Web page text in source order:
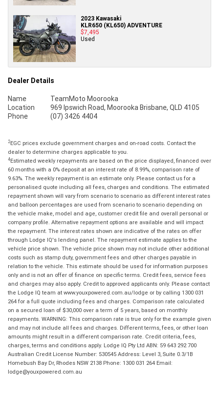
2023 Kawasaki
KLR650 (KL650) ADVENTURE
$7,495
Used
Dealer Details
Name
TeamMoto Moorooka
Location
969 Ipswich Road, Moorooka Brisbane, QLD 4105
Phone
(07) 3426 4404
2EGC prices exclude government charges and on-road costs. Contact the
dealer to determine charges applicable to you.
4Estimated weekly repayments are based on the price displayed, financed over
60 months with a 0% deposit at an interest rate of 8.99%, comparison rate of
9.63%. The weekly repayment is an estimate only. Please contact us for a
personalised quote including all fees, charges and conditions. The estimated
repayment shown will vary from scenario to scenario as different interest rates
and balloon percentages are used from scenario to scenario depending on
the vehicle make, model and age, customer credit file and overall personal or
company profile. Alternative repayment options are available and will impact
the repayment. The interest rates shown are indicative of the rates on offer
through Lodge IQ's lending panel. The repayment estimate applies to the
vehicle price shown. The vehicle price shown may not include other additional
costs such as stamp duty, government fees and other charges payable in
relation to the vehicle. This estimate should be used for information purposes
only and is not an offer of finance on specific terms. Credit fees, service fees
and charges may also apply. Credit to approved applicants only. Please contact
the Lodge IQ team at www.youxpowered.com.au/lodge or by calling 1300 031
264 for a full quote including fees and charges. Comparison rate calculated
on a secured loan of $30,000 over a term of 5 years, based on monthly
repayments. WARNING: This comparison rate is true only for the example given
and may not include all fees and charges. Different terms, fees, or other loan
amounts might result in a different comparison rate. Credit criteria, fees,
charges, terms and conditions apply. Lodge IQ Pty Ltd ABN: 59 643 292 700
Australian Credit License Number: 530545 Address: Level 3, Suite 0.3/1B
Homebush Bay Dr, Rhodes NSW 2138 Phone: 1300 031 264 Email:
lodge@youxpowered.com.au